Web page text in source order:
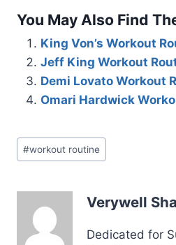
You May Also Find
King Von’s Workout
Jeff King Workout
Demi Lovato Workout
Omari Hardwick
Post
Tags:
#workout routine
Verywell
Dedicated for